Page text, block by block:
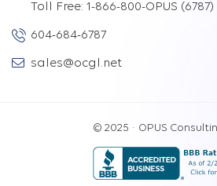
Toll Free: 1-866-800-OPUS (6787)
604-684-6787
sales@ocgl.net
© 2025 · OPUS